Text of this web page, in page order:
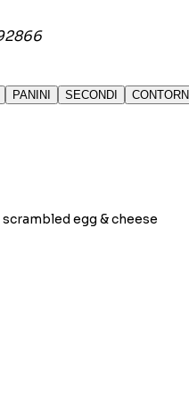
PANINI SECONDI CONTORNI
egg & cheese